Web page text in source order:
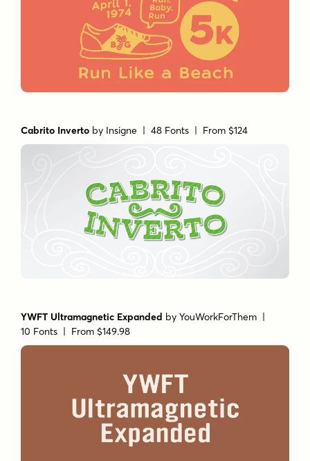
Cabrito Inverto by Insigne | 48 Fonts | From $124
YWFT Ultramagnetic Expanded byYouWorkForThem |
10 Fonts | From $149.98